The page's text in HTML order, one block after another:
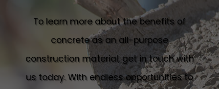
To learn more about the benefits of
concrete as an all-purpose
construction material, get in touch with
us today. With endless opportunities to